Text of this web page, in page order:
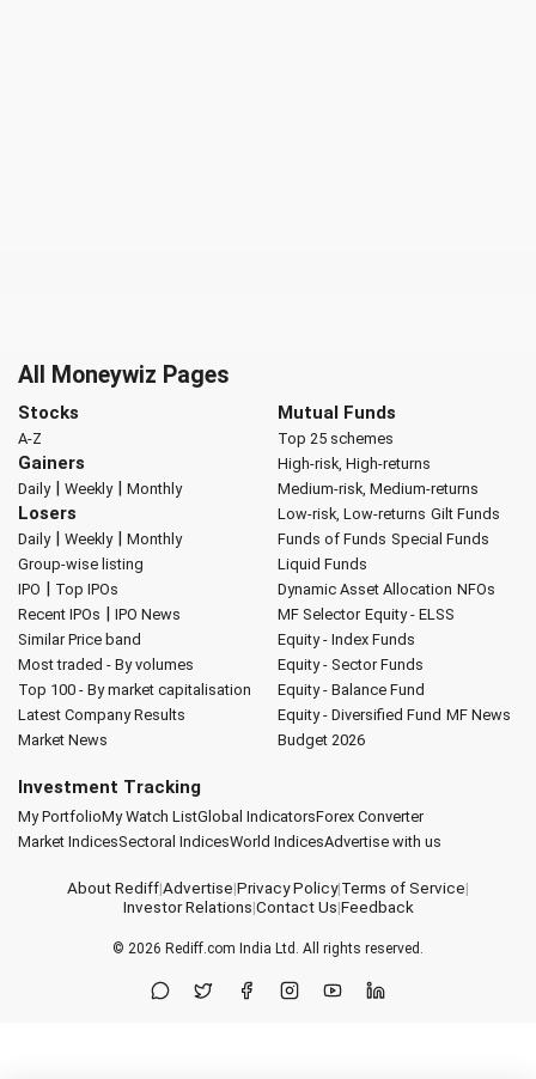
All Moneywiz Pages
Stocks
A-Z
Gainers
Daily| Weekly| Monthly
Losers
Daily| Weekly| Monthly
Group-wise listing
IPO | Top IPOs
Recent IPOs | IPO News
Similar Price band
Most traded - By volumes
Top 100 - By market capitalisation
Latest Company Results
Market News
Mutual Funds
Top 25 schemes
High-risk, High-returns
Medium-risk, Medium-returns
Low-risk, Low-returns Gilt Funds
Funds of Funds Special Funds
Liquid Funds
Dynamic Asset Allocation NFOs
MF Selector Equity - ELSS
Equity - Index Funds
Equity - Sector Funds
Equity - Balance Fund
Equity - Diversified Fund MF News
Budget 2026
Investment Tracking
My PortfolioMy Watch ListGlobal IndicatorsForex Converter
Market IndicesSectoral IndicesWorld IndicesAdvertise with us
About Rediff|Advertise|Privacy Policy|Terms of Service|
Investor Relations|Contact Us|Feedback
© 2026 Rediff.com India Ltd. All rights reserved.